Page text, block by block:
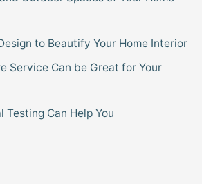
to Beautify Your Home Interior
Service Can be Great for Your
Testing Can Help You